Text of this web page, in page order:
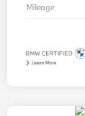
Mileage